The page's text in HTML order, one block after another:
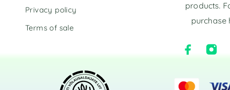
Privacy policy
Terms of sale
products.
purchase